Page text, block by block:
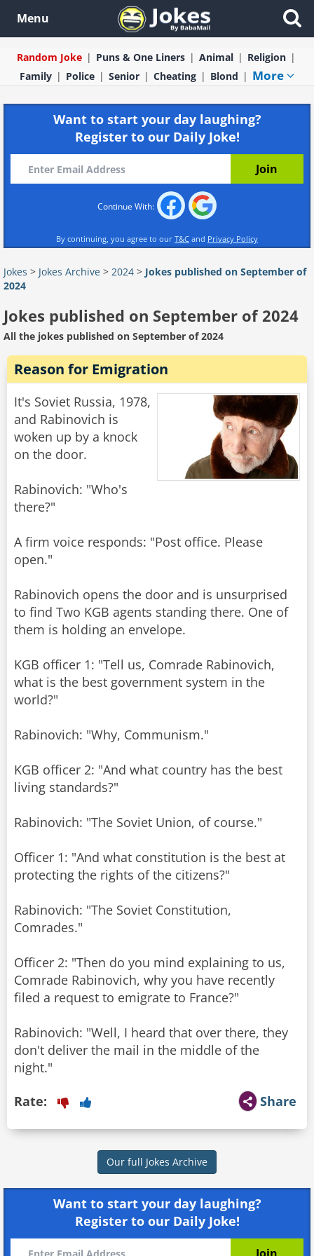
Menu
Random Joke Puns & One Liners Animal
Religion
Family
Police Senior Cheating Blond More
Want to start your day laughing?
Register to our Daily Joke!
Continue With:
By continuing, you agree to our T&C and Privacy Policy
Jokes > Jokes Archive > 2024 > Jokes published on September of
2024
Jokes published on September of 2024
All the jokes published on September of 2024
Reason for Emigration
It's Soviet Russia, 1978,
and Rabinovich is
woken up by a knock
on the door.
Rabinovich: "Who's
there?"
A firm voice responds: "Post office. Please
open."
Rabinovich opens the door and is unsurprised
to find Two KGB agents standing there. One of
them is holding an envelope.
KGB officer 1: "Tell us, Comrade Rabinovich,
what is the best government system in the
world?"
Rabinovich: "Why, Communism."
KGB officer 2: "And what country has the best
living standards?"
Rabinovich: "The Soviet Union, of course."
Officer 1: "And what constitution is the best at
protecting the rights of the citizens?"
Rabinovich: "The Soviet Constitution,
Comrades."
Officer 2: "Then do you mind explaining to us,
Comrade Rabinovich, why you have recently
filed a request to emigrate to France?"
Rabinovich: "Well, I heard that over there, they
don't deliver the mail in the middle of the
night."
Share
Rate:
Our full Jokes Archive
Want to start your day laughing?
Register to our Daily Joke!